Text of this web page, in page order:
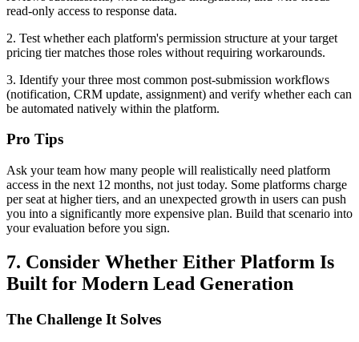
read-only access to response data.
2. Test whether each platform's permission structure at your target
pricing tier matches those roles without requiring workarounds.
3. Identify your three most common post-submission workflows
(notification, CRM update, assignment) and verify whether each can
be automated natively within the platform.
Pro Tips
Ask your team how many people will realistically need platform
access in the next 12 months, not just today. Some platforms charge
per seat at higher tiers, and an unexpected growth in users can push
you into a significantly more expensive plan. Build that scenario into
your evaluation before you sign.
7. Consider Whether Either Platform Is
Built for Modern Lead Generation
The Challenge It Solves